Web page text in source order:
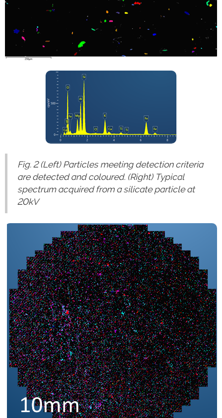
Fig. 2 (Left) Particles meeting detection criteria
are detected and coloured. (Right) Typical
spectrum acquired from a silicate particle at
20kV